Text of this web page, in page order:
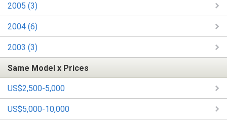
2005 (3)
2004 (6)
2003 (3)
Same Model x Prices
US$2,500-5,000
US$5,000-10,000